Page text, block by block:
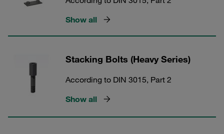
Show all
Stacking Bolts (Heavy Series)
According to DIN 3015, Part 2
Show all